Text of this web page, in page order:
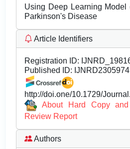
Using Deep Learning Model
Parkinson's Disease
Article Identifiers
Registration ID:
Published ID: IJNRD2305974
http://doi.one/10.1729/
About Hard Copy
Review Report
Authors